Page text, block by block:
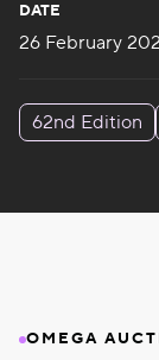
DATE
26 February
62nd Edition
OMEGA